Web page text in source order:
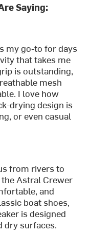
Saying:
my go-to for days
that takes me
is outstanding,
mesh
I love how
drying design is
or even casual
from rivers to
Astral Crewer
and
boat shoes,
is designed
dry surfaces.